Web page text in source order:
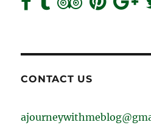
CONTACT US